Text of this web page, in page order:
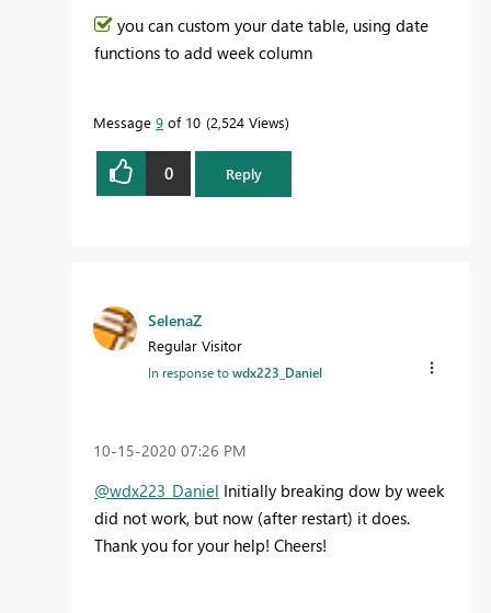
you can custom your date table, using date
functions to add week column
Message 9 of 10 2,524 Views
0 Reply
SelenaZ
Regular Visitor
In response towdx223_Daniel
‎10-15-2020 07:26 PM
@wdx223_Daniel Initially breaking dow by week
did not work, but now (after restart) it does.
Thank you for your help! Cheers!